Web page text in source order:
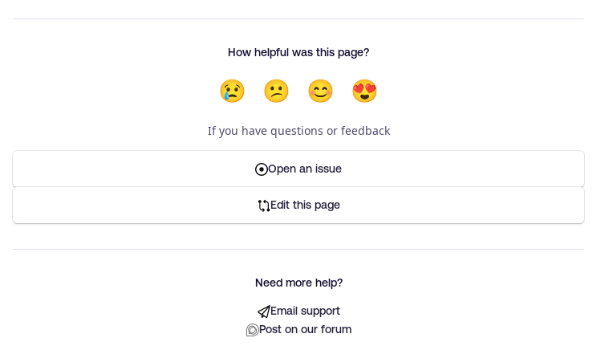
How helpful was this page?
😢 😕 😊 😍
If you have questions or feedback
Open an issue
Edit this page
Need more help?
Email support
Post on our forum